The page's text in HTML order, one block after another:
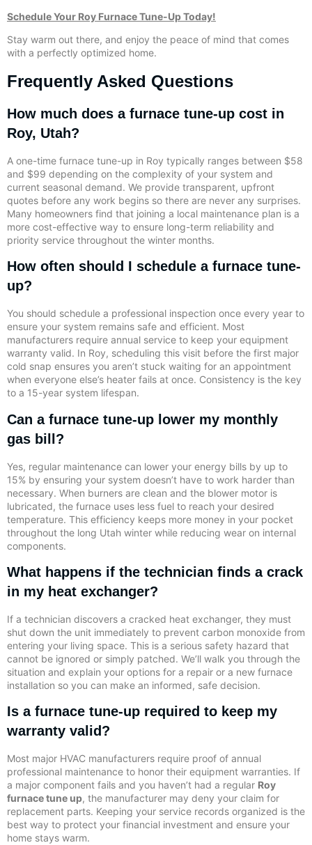
Schedule Your Roy Furnace Tune-Up Today!
Stay warm out there, and enjoy the peace of mind that comes
with a perfectly optimized home.
Frequently Asked Questions
How much does a furnace tune-up cost in
Roy, Utah?
A one-time furnace tune-up in Roy typically ranges between $58
and $99 depending on the complexity of your system and
current seasonal demand. We provide transparent, upfront
quotes before any work begins so there are never any surprises.
Many homeowners find that joining a local maintenance plan is a
more cost-effective way to ensure long-term reliability and
priority service throughout the winter months.
How often should I schedule a furnace tune-
up?
You should schedule a professional inspection once every year to
ensure your system remains safe and efficient. Most
manufacturers require annual service to keep your equipment
warranty valid. In Roy, scheduling this visit before the first major
cold snap ensures you aren’t stuck waiting for an appointment
when everyone else’s heater fails at once. Consistency is the key
to a 15-year system lifespan.
Can a furnace tune-up lower my monthly
gas bill?
Yes, regular maintenance can lower your energy bills by up to
15% by ensuring your system doesn’t have to work harder than
necessary. When burners are clean and the blower motor is
lubricated, the furnace uses less fuel to reach your desired
temperature. This efficiency keeps more money in your pocket
throughout the long Utah winter while reducing wear on internal
components.
What happens if the technician finds a crack
in my heat exchanger?
If a technician discovers a cracked heat exchanger, they must
shut down the unit immediately to prevent carbon monoxide from
entering your living space. This is a serious safety hazard that
cannot be ignored or simply patched. We’ll walk you through the
situation and explain your options for a repair or a new furnace
installation so you can make an informed, safe decision.
Is a furnace tune-up required to keep my
warranty valid?
Most major HVAC manufacturers require proof of annual
professional maintenance to honor their equipment warranties. If
a major component fails and you haven’t had a regular Roy
furnace tune up, the manufacturer may deny your claim for
replacement parts. Keeping your service records organized is the
best way to protect your financial investment and ensure your
home stays warm.